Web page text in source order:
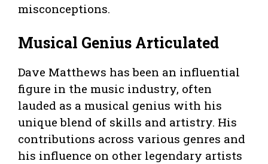
misconceptions.
Musical Genius Articulated
Dave Matthews has been an influential
figure in the music industry, often
lauded as a musical genius with his
unique blend of skills and artistry. His
contributions across various genres and
his influence on other legendary artists